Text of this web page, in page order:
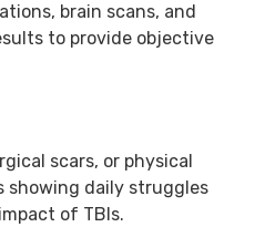
brain scans, and
to provide objective
scars, or physical
showing daily struggles
of TBIs.